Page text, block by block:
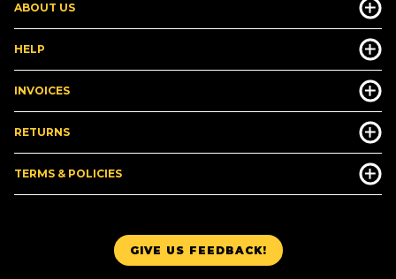
GIVE US FEEDBACK!
ABOUT US
HELP
INVOICES
RETURNS
TERMS & POLICIES